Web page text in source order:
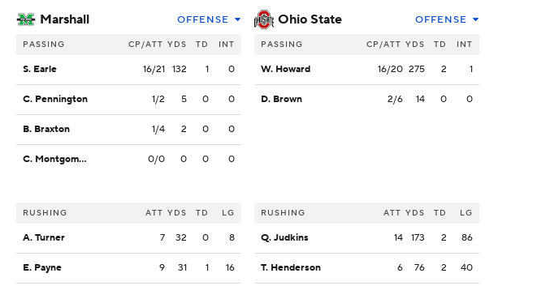
Marshall OFFENSE
PASSING CP/ATT YDS TD INT
S. Earle 16/21 132 1 0
C. Pennington 1/2 5 0 0
B. Braxton 1/4 2 0 0
C. Montgomery 0/0 0 0 0
RUSHING ATT YDS TD LG
A. Turner 7 32 0 8
E. Payne 9 31 1 16
Ohio State OFFENSE
PASSING CP/ATT YDS TD INT
W. Howard 16/20 275 2 1
D. Brown 2/6 14 0 0
RUSHING ATT YDS TD LG
Q. Judkins 14 173 2 86
T. Henderson 6 76 2 40